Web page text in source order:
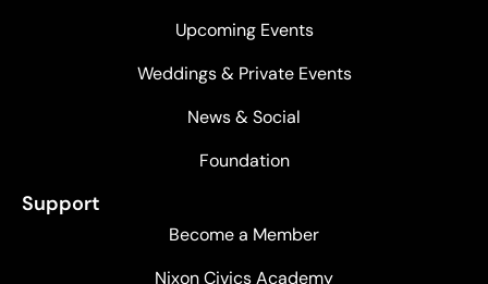
Upcoming Events
Weddings & Private Events
News & Social
Foundation
Support
Become a Member
Nixon Civics Academy